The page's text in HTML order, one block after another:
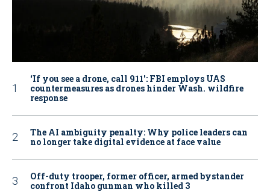
‘If you see a drone, call 911': FBI employs UAS
countermeasures as drones hinder Wash. wildfire
response
The AI ambiguity penalty: Why police leaders can
no longer take digital evidence at face value
Off-duty trooper, former officer, armed bystander
confront Idaho gunman who killed 3